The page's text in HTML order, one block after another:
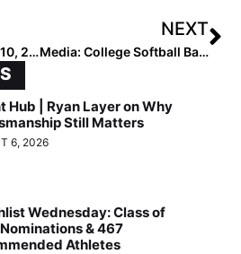
The Last Inning (Feb. 10, 2021): Featuring the Finesse 18U – Dreher/Curry Team Out of Michigan, Club News Including the Passing of a Loved Travel Ball Coach
NEXT
Media: College Softball Back in a Big Way on ESPN Starting Today (Kind of)… & Don’t Forget the “Black Athletes Through the Decades in Softball” Webinar Also!
Hub | Ryan Layer on Why
Still Matters
6, 2026
Wednesday: Class of
& 467
Athletes